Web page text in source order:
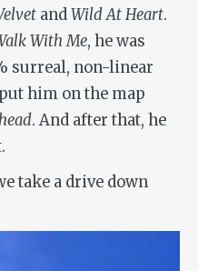
andWild At Heart.
With Me, he was
surreal, non-linear
him on the map
. And after that, he
take a drive down